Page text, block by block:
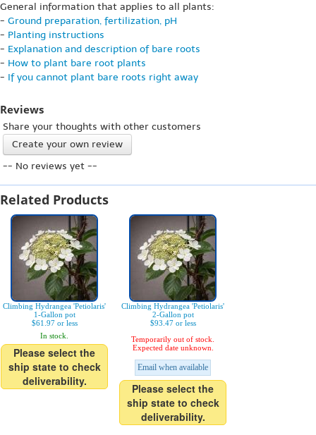
General information that applies to all plants:
- Ground preparation, fertilization, pH
- Planting instructions
- Explanation and description of bare roots
- How to plant bare root plants
- If you cannot plant bare roots right away
Reviews
Share your thoughts with other customers
Create your own review
-- No reviews yet --
Related Products
Climbing Hydrangea 'Petiolaris'
1-Gallon pot
$61.97 or less
In stock.
Please select the
ship state to check
deliverability.
Climbing Hydrangea 'Petiolaris'
2-Gallon pot
$93.47 or less
Temporarily out of stock.
Expected date unknown.
Email when available
Please select the
ship state to check
deliverability.